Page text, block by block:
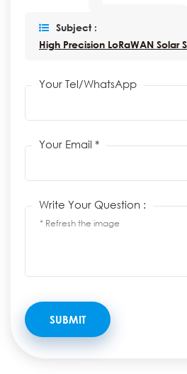
Subject :
High Precision LoRaWAN Solar
Your Tel/WhatsApp
Your Email *
Write Your Question :